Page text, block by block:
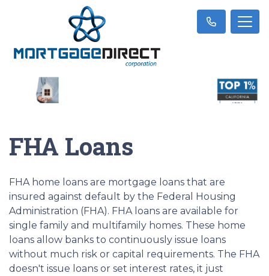
FHA Loans
FHA home loans are mortgage loans that are
insured against default by the Federal Housing
Administration (FHA). FHA loans are available for
single family and multifamily homes. These home
loans allow banks to continuously issue loans
without much risk or capital requirements. The FHA
doesn't issue loans or set interest rates, it just